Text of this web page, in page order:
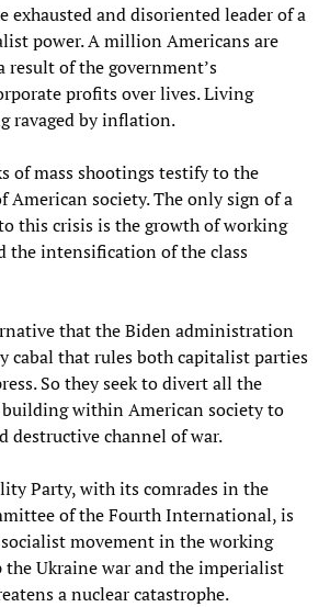
exhausted and disoriented leader of a
power. A million Americans are
result of the government’s
profits over lives. Living
ravaged by inflation.
of mass shootings testify to the
American society. The only sign of a
this crisis is the growth of working
the intensification of the class
that the Biden administration
cabal that rules both capitalist parties
So they seek to divert all the
within American society to
destructive channel of war.
Party, with its comrades in the
of the Fourth International, is
movement in the working
Ukraine war and the imperialist
a nuclear catastrophe.